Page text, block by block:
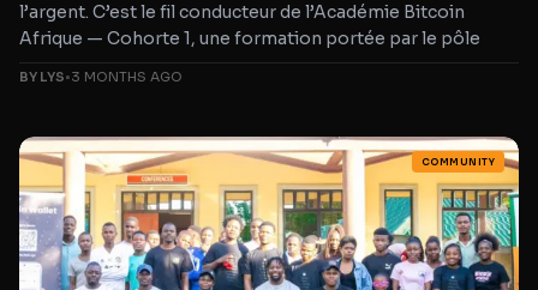
l’argent. C’est le fil conducteur de l’Académie Bitcoin
Afrique — Cohorte 1, une formation portée par le pôle
BY LYS•3 MONTHS AGO
COMMUNITY